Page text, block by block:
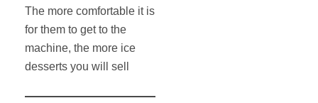
The more comfortable it is
for them to get to the
machine, the more ice
desserts you will sell